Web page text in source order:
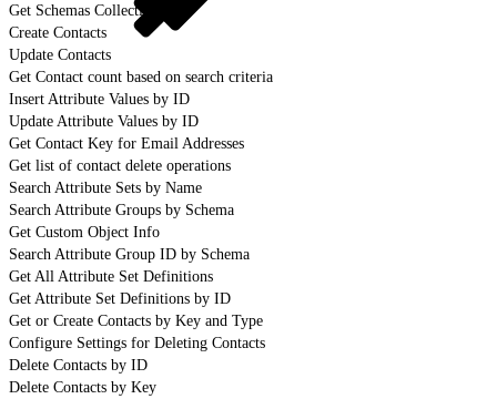
Get Schemas Collection
Create Contacts
Update Contacts
Get Contact count based on search criteria
Insert Attribute Values by ID
Update Attribute Values by ID
Get Contact Key for Email Addresses
Get list of contact delete operations
Search Attribute Sets by Name
Search Attribute Groups by Schema
Get Custom Object Info
Search Attribute Group ID by Schema
Get All Attribute Set Definitions
Get Attribute Set Definitions by ID
Get or Create Contacts by Key and Type
Configure Settings for Deleting Contacts
Delete Contacts by ID
Delete Contacts by Key